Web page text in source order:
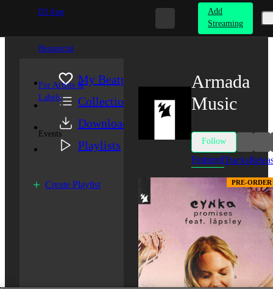
DJ App
Beatportal
For Artists &
Labels
Events
Add
Streaming
My Beatport
Collection
Downloads
Playlists
Create Playlist
Armada
Music
Follow
FeaturedTracks
PRE-ORDER